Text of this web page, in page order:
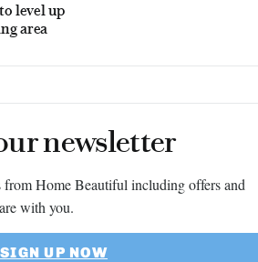
level up
area
newsletter
from Home Beautiful including offers and
with you.
SIGN UP NOW